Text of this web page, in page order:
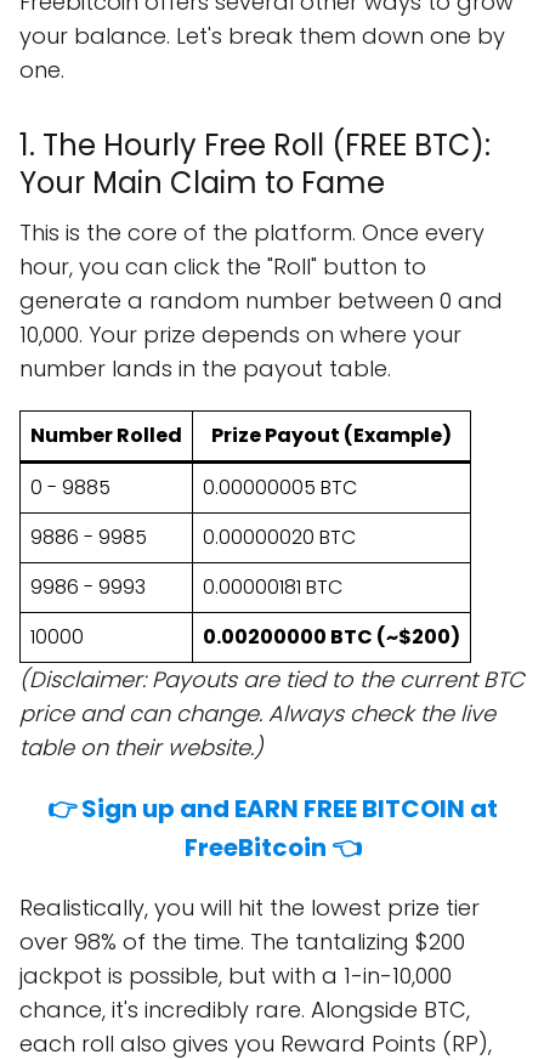
your balance. Let's break them down one by
one.
1. The Hourly Free Roll (FREE BTC):
Your Main Claim to Fame
This is the core of the platform. Once every
hour, you can click the "Roll" button to
generate a random number between 0 and
10,000. Your prize depends on where your
number lands in the payout table.
Number Rolled
Prize Payout (Example)
0 - 9885
0.00000005 BTC
9886 - 9985
0.00000020 BTC
9986 - 9993
0.00000181 BTC
10000
0.00200000 BTC (~$200)
(Disclaimer: Payouts are tied to the current BTC
price and can change. Always check the live
table on their website.)
👉 Sign up and EARN FREE BITCOIN at
FreeBitcoin 👈
Realistically, you will hit the lowest prize tier
over 98% of the time. The tantalizing $200
jackpot is possible, but with a 1-in-10,000
chance, it's incredibly rare. Alongside BTC,
each roll also gives you Reward Points (RP),